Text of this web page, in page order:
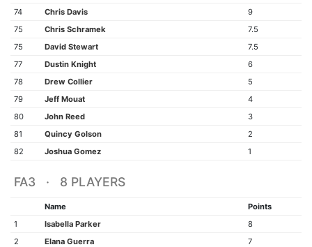
74
Chris Davis
9
75
Chris Schramek
7.5
75
David Stewart
7.5
77
Dustin Knight
6
78
Drew Collier
5
79
Jeff Mouat
4
80
John Reed
3
81
Quincy Golson
2
82
Joshua Gomez 1
FA3 · 8 PLAYERS
Name
Points
1
Isabella Parker
8
2
Elana Guerra
7